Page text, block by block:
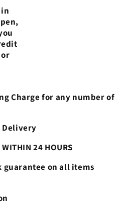
Charge for any number of
Delivery
24 HOURS
guarantee on all items